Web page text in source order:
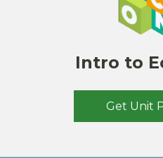
Get Unit
Intro to